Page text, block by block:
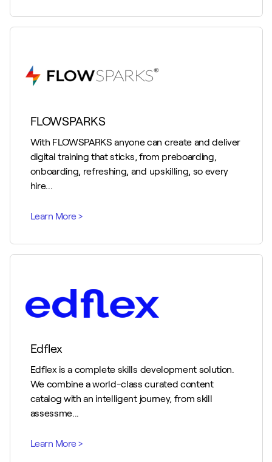
FLOWSPARKS
With FLOWSPARKS anyone can create and deliver
digital training that sticks, from preboarding,
onboarding, refreshing, and upskilling, so every
hire...
Edflex
Edflex is a complete skills development solution.
We combine a world-class curated content
catalog with an intelligent journey, from skill
assessme...